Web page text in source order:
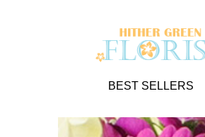
BEST SELLERS